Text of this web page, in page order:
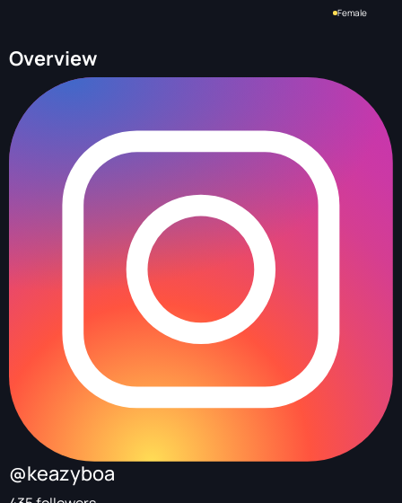
Female
Overview
@keazyboa